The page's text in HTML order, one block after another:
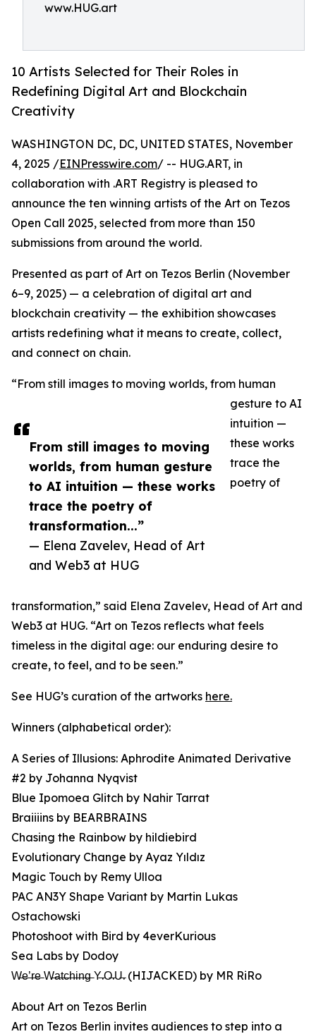
www.HUG.art
10 Artists Selected for Their Roles in
Redefining Digital Art and Blockchain
Creativity
From still images to moving
worlds, from human gesture
to AI intuition — these works
trace the poetry of
transformation...”
— Elena Zavelev, Head of Art
and Web3 at HUG
WASHINGTON DC, DC, UNITED STATES, November
4, 2025 /EINPresswire.com/ -- HUG.ART, in
collaboration with .ART Registry is pleased to
announce the ten winning artists of the Art on Tezos
Open Call 2025, selected from more than 150
submissions from around the world.
Presented as part of Art on Tezos Berlin (November
6–9, 2025) — a celebration of digital art and
blockchain creativity — the exhibition showcases
artists redefining what it means to create, collect,
and connect on chain.
“From still images to moving worlds, from human
gesture to AI
intuition —
these works
trace the
poetry of
transformation,” said Elena Zavelev, Head of Art and
Web3 at HUG. “Art on Tezos reflects what feels
timeless in the digital age: our enduring desire to
create, to feel, and to be seen.”
See HUG’s curation of the artworks here.
Winners (alphabetical order):
A Series of Illusions: Aphrodite Animated Derivative
#2 by Johanna Nyqvist
Blue Ipomoea Glitch by Nahir Tarrat
Braiiiins by BEARBRAINS
Chasing the Rainbow by hildiebird
Evolutionary Change by Ayaz Yıldız
Magic Touch by Remy Ulloa
PAC AN3Y Shape Variant by Martin Lukas
Ostachowski
Photoshoot with Bird by 4everKurious
Sea Labs by Dodoy
W̶e̶’̶r̶e̶ W̶a̶t̶c̶h̶i̶n̶g̶ Y̶.O̶.U̶. (HIJACKED) by MR RiRo
About Art on Tezos Berlin
Art on Tezos Berlin invites audiences to step into a